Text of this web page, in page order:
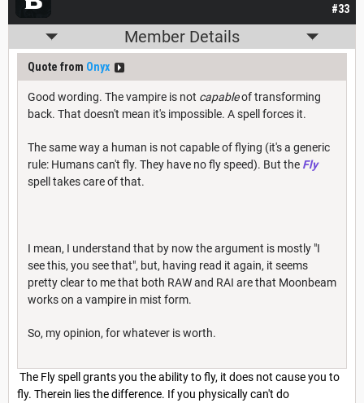
#33
Member Details
Quote from Onyx
Good wording. The vampire is not capableof transforming
back. That doesn't mean it's impossible. A spell forces it.
The same way a human is not capable of flying (it's a generic
rule: Humans can't fly. They have no fly speed). But the Fly
spell takes care of that.
I mean, I understand that by now the argument is mostly "I
see this, you see that", but, having read it again, it seems
pretty clear to me that both RAW and RAI are that Moonbeam
works on a vampire in mist form.
So, my opinion, for whatever is worth.
The Fly spell grants you the ability to fly, it does not cause you to
fly. Therein lies the difference. If you physically can't do